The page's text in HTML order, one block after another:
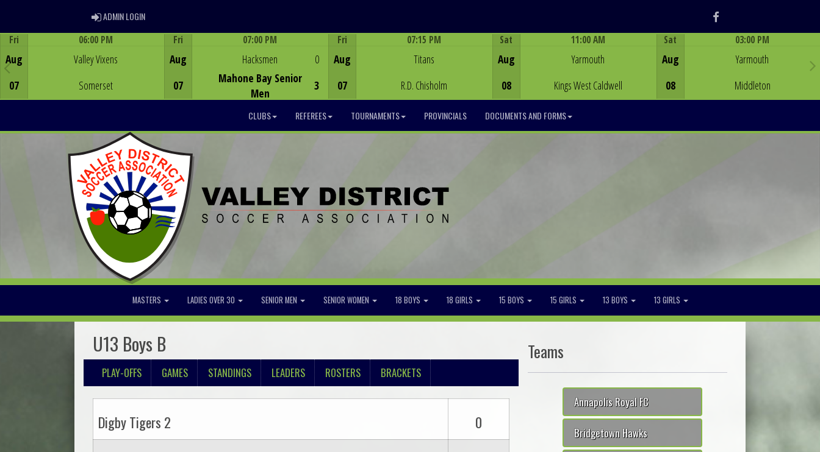
ADMIN LOGINADMIN LOGIN Facebook
Fri
Aug
07
06:00 PM
Valley Vixens
Somerset
Fri
Aug
07
07:00 PM
Hacksmen
Mahone Bay Senior
Men
0
3
Fri
Aug
07
07:15 PM
Titans
R.D. Chisholm
Sat
Aug
08
11:00 AM
Yarmouth
Kings West Caldwell
Sat
Aug
08
03:00 PM
Yarmouth
Middleton
CLUBS REFEREES TOURNAMENTS PROVINCIALS DOCUMENTS AND FORMS
MASTERS LADIES OVER 30 SENIOR MEN SENIOR WOMEN 18 BOYS 18 GIRLS 15 BOYS 15 GIRLS 13 BOYS 13 GIRLS
U13 Boys B
PLAY-OFFS GAMES STANDINGS LEADERS ROSTERS BRACKETS
Digby Tigers 2 0
Teams
Annapolis Royal FC
Bridgetown Hawks